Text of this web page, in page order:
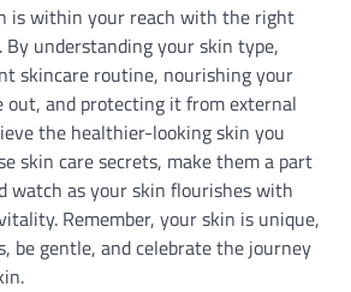
is within your reach with the right
By understanding your skin type,
skincare routine, nourishing your
out, and protecting it from external
the healthier-looking skin you
skin care secrets, make them a part
watch as your skin flourishes with
Remember, your skin is unique,
be gentle, and celebrate the journey